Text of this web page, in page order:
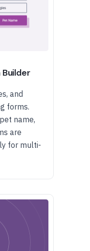
and
forms.
name,
are
for multi-